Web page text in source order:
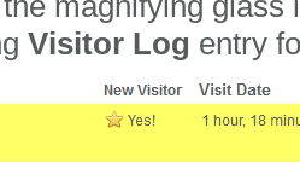
Visitor Log entry